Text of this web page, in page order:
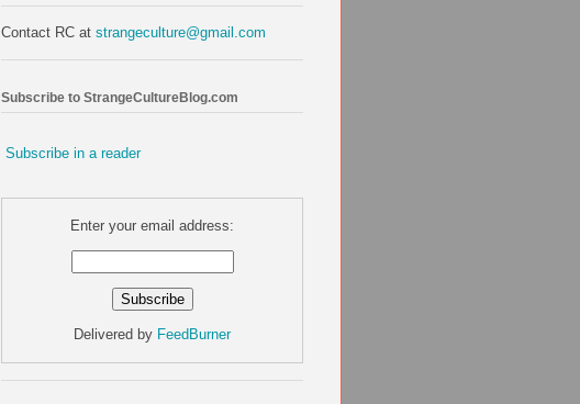
Contact RC at strangeculture@gmail.com
Subscribe to StrangeCultureBlog.com
Subscribe in a reader
Enter your email address:
Delivered by FeedBurner